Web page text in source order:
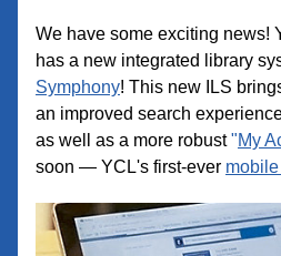
We have some exciting news!
has a new integrated library
Symphony! This new ILS
an improved search
as well as a more robust "My
soon — YCL's first-ever